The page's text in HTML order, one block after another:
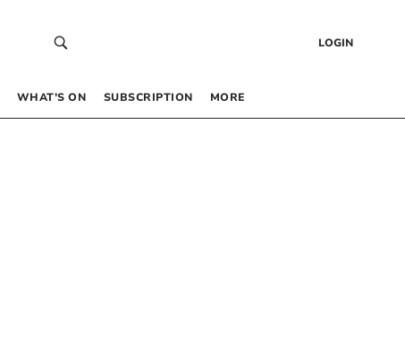
LOGIN
WHAT’S ON SUBSCRIPTION MORE